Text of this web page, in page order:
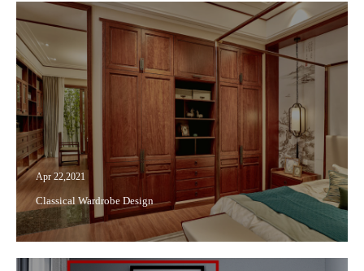
Apr 22,2021
Classical Wardrobe Design